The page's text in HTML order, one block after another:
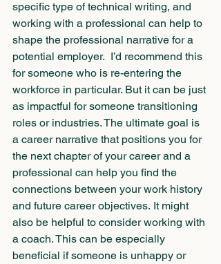
specific type of technical writing, and
working with a professional can help to
shape the professional narrative for a
potential employer.  I’d recommend this
for someone who is re-entering the
workforce in particular. But it can be just
as impactful for someone transitioning
roles or industries. The ultimate goal is
a career narrative that positions you for
the next chapter of your career and a
professional can help you find the
connections between your work history
and future career objectives. It might
also be helpful to consider working with
a coach. This can be especially
beneficial if someone is unhappy or